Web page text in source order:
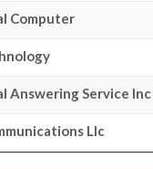
Computer
Answering Service Inc
Llc